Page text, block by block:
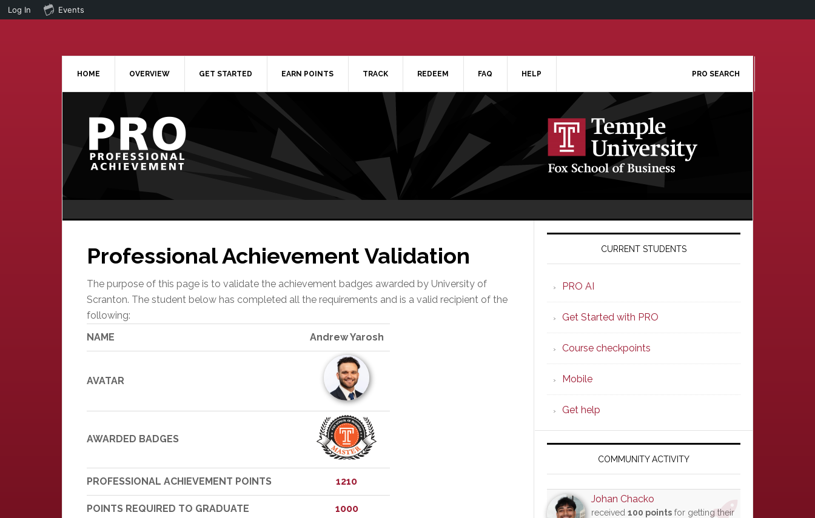
Log In Events
HOME OVERVIEW GET STARTED EARN POINTS TRACK REDEEM FAQ PRO SEARCH
HELP
Professional Achievement Validation
The purpose of this page is to validate the achievement badges awarded by University of
Scranton. The student below has completed all the requirements and is a valid recipient of the
following:
NAME
Andrew Yarosh
AVATAR
AWARDED BADGES
PROFESSIONAL ACHIEVEMENT POINTS 1210
POINTS REQUIRED TO GRADUATE 1000
Primary
SidebarCURRENT STUDENTS
PRO AI
Get Started with PRO
Course checkpoints
Mobile
Get help
COMMUNITY ACTIVITY
Johan Chacko
received 100 points for getting their